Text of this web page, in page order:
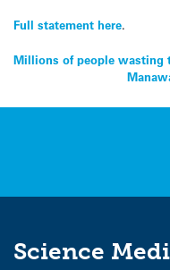
Full statement here.
Post
Millions of people wasting
Science